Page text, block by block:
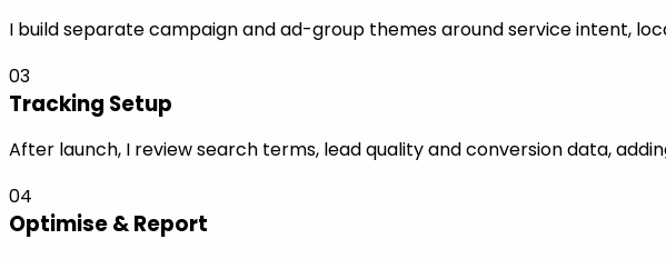
I build separate campaign and ad-group themes around service intent,
03
Tracking Setup
After launch, I review search terms, lead quality and conversion data,
04
Optimise & Report